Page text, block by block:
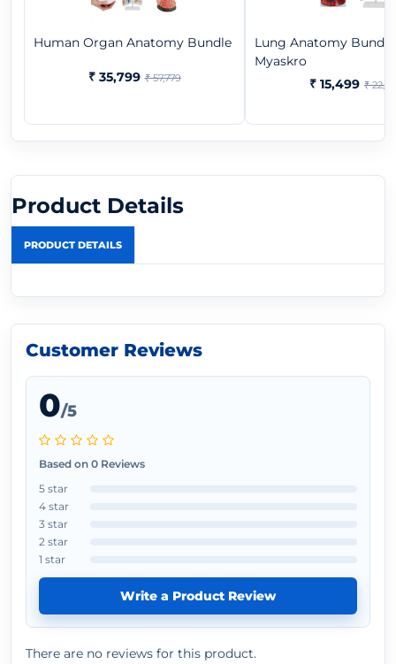
Human Organ Anatomy Bundle
₹ 35,799 ₹ 57,779
Lung Anatomy
Myaskro
₹ 15,499 ₹
Product Details
PRODUCT DETAILS
Customer Reviews
0/5
Based on 0 Reviews
5 star
4 star
3 star
2 star
1 star
Write a Product Review
There are no reviews for this product.